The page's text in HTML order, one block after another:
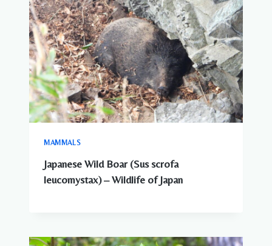
MAMMALS
Japanese Wild Boar (Sus scrofa
leucomystax) – Wildlife of Japan